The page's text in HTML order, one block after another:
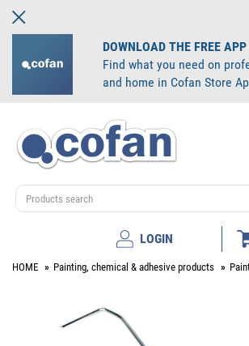
DOWNLOAD THE FREE APP
Find what you need on
and home in Cofan Store
LOGIN
HOME Painting, chemical & adhesive products